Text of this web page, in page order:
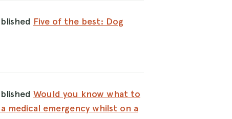
Five of the best: Dog
Would you know what to
medical emergency whilst on a